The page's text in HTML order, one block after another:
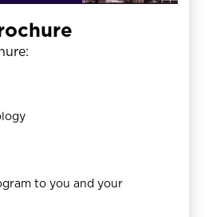
to you and your